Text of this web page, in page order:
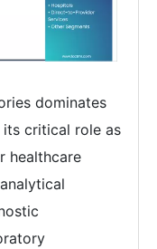
dominates
its critical role as
healthcare